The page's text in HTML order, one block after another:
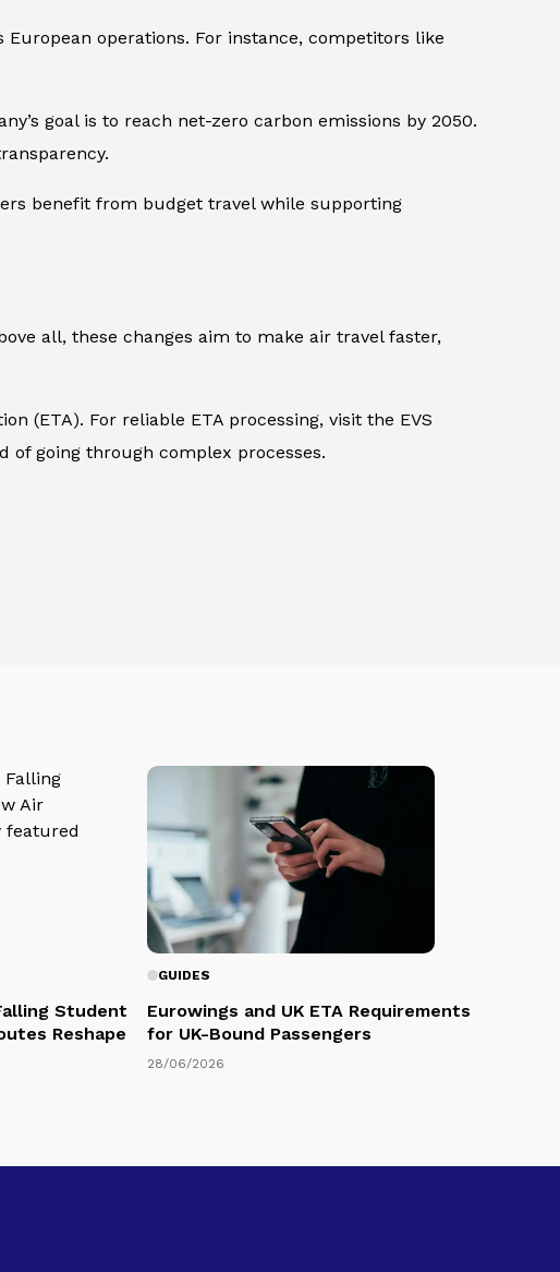
operations. For instance, competitors like
goal is to reach net-zero carbon emissions by 2050.
benefit from budget travel while supporting
all, these changes aim to make air travel faster,
(ETA). For reliable ETA processing, visit the EVS
going through complex processes.
Student
Reshape
GUIDES
Eurowings and UK ETA Requirements
for UK-Bound Passengers
28/06/2026